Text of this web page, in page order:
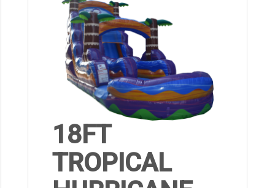
18FT
TROPICAL